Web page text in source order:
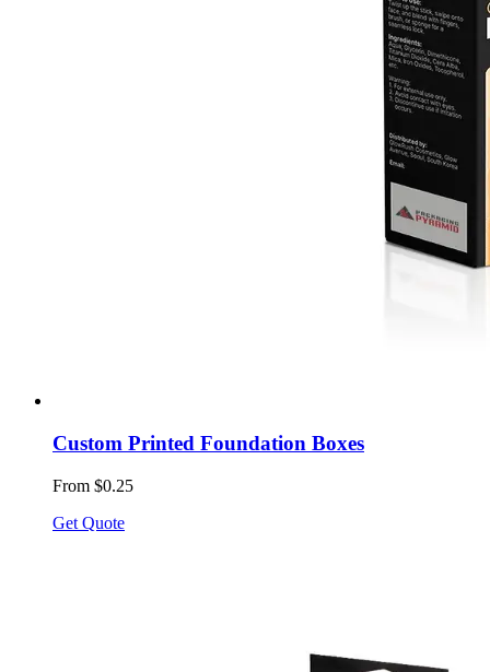
Custom Printed Foundation Boxes
From $0.25
Get Quote